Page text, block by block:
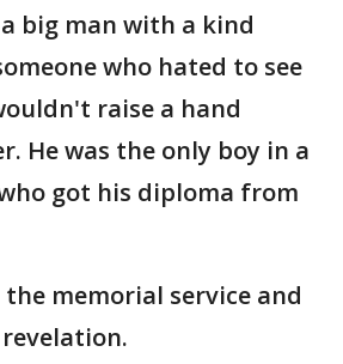
big man with a kind
who hated to see
raise a hand
He was the only boy in a
got his diploma from
memorial service and